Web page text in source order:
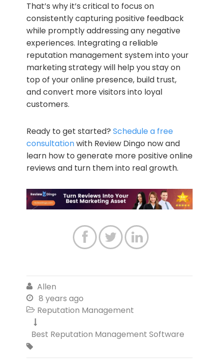
That’s why it’s critical to focus on
consistently capturing positive feedback
while promptly addressing any negative
experiences. Integrating a reliable
reputation management system into your
marketing strategy will help you stay on
top of your online presence, build trust,
and convert more visitors into loyal
customers.
Ready to get started? Schedule a free
consultationwith Review Dingo now and
learn how to generate more positive online
reviews and turn them into real growth.
  
 Allen
 8 years ago
 Reputation Management

Best Reputation Management Software
